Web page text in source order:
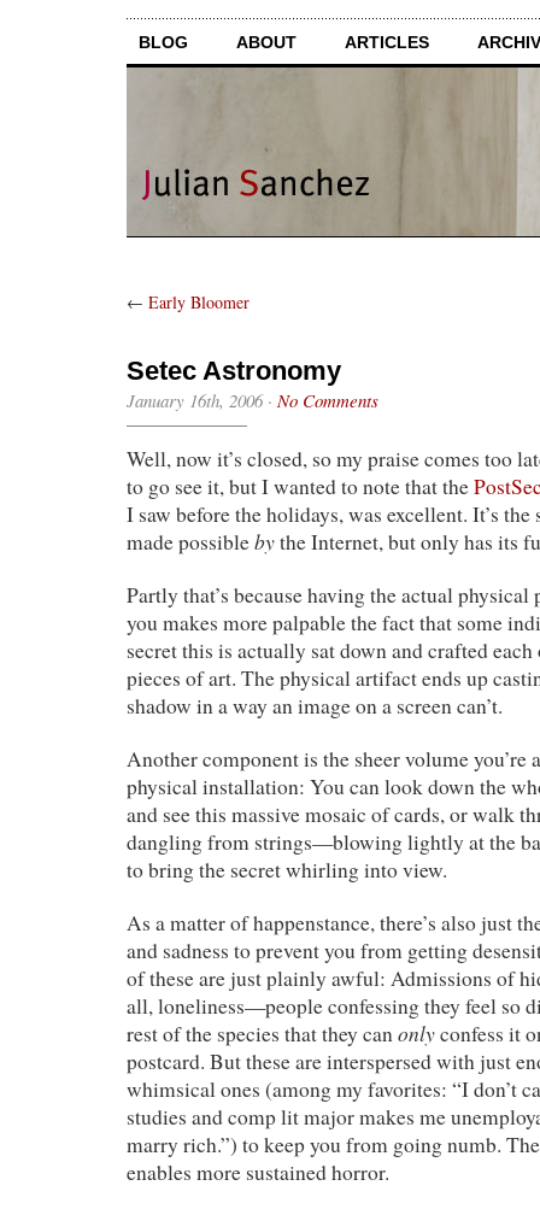
BLOG ABOUT ARTICLES
← Early Bloomer
Setec Astronomy
January 16th, 2006· No Comments
Well, now it’s closed, so my praise comes too
to go see it, but I wanted to note that the
I saw before the holidays, was excellent. It’s the
made possiblebythe Internet, but only has its
Partly that’s because having the actual
you makes more palpable the fact that some
secret this is actually sat down and crafted
pieces of art. The physical artifact ends up
shadow in a way an image on a screen can’t.
Another component is the sheer volume you’re
physical installation: You can look down the
and see this massive mosaic of cards, or walk
dangling from strings—blowing lightly at the
to bring the secret whirling into view.
As a matter of happenstance, there’s also just
and sadness to prevent you from getting
of these are just plainly awful: Admissions of
all, loneliness—people confessing they feel so
rest of the species that they canonlyconfess it
postcard. But these are interspersed with just
whimsical ones (among my favorites: “I don’t
studies and comp lit major makes me
marry rich.”) to keep you from going numb.
enables more sustained horror.